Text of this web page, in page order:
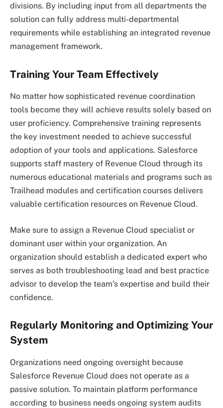
divisions. By including input from all departments the
solution can fully address multi-departmental
requirements while establishing an integrated revenue
management framework.
Training Your Team Effectively
No matter how sophisticated revenue coordination
tools become they will achieve results solely based on
user proficiency. Comprehensive training represents
the key investment needed to achieve successful
adoption of your tools and applications. Salesforce
supports staff mastery of Revenue Cloud through its
numerous educational materials and programs such as
Trailhead modules and certification courses delivers
valuable certification resources on Revenue Cloud.
Make sure to assign a Revenue Cloud specialist or
dominant user within your organization. An
organization should establish a dedicated expert who
serves as both troubleshooting lead and best practice
advisor to develop the team’s expertise and build their
confidence.
Regularly Monitoring and Optimizing Your
System
Organizations need ongoing oversight because
Salesforce Revenue Cloud does not operate as a
passive solution. To maintain platform performance
according to business needs ongoing system audits